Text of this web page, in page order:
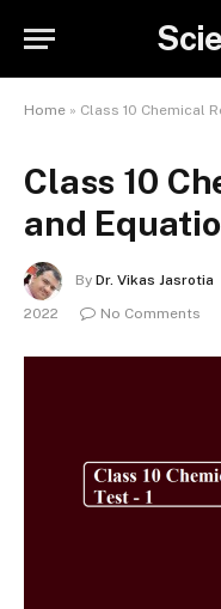
Home » Class 10 Chemical
Class 10
and
By Dr. Vikas Jasrotia
2022
No Comments